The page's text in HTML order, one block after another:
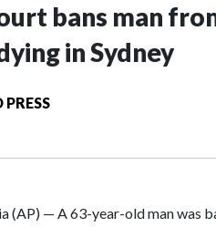
bans man
in Sydney
(AP) — A 63-year-old man was